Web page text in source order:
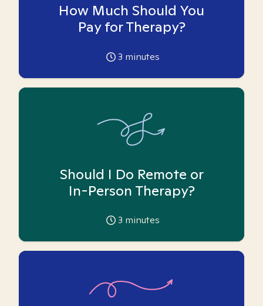
How Much Should You
Pay for Therapy?
3 minutes
Should I Do Remote or
In-Person Therapy?
3 minutes